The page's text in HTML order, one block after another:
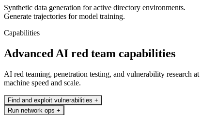
Synthetic data generation for active directory environments.
Generate trajectories for model training.
Capabilities
Advanced AI red team capabilities
AI red teaming, penetration testing, and vulnerability research at
machine speed and scale.
Find and exploit vulnerabilities +
Run network ops +